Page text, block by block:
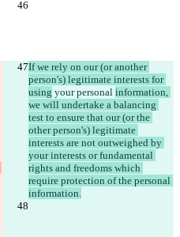
If we rely on our (or another
person's) legitimate interests for
using your personal information,
we will undertake a balancing
test to ensure that our (or the
other person's) legitimate
interests are not outweighed by
your interests or fundamental
rights and freedoms which
require protection of the personal
information.